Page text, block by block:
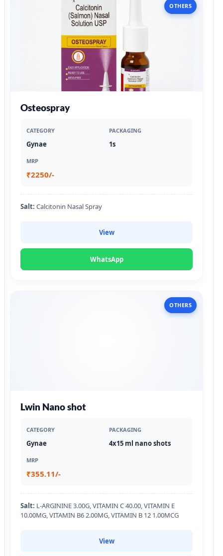
OTHERS
Osteospray
CATEGORY
Gynae
PACKAGING
1s
MRP
₹2250/-
Salt: Calcitonin Nasal Spray
View
WhatsApp
OTHERS
Lwin Nano shot
CATEGORY
Gynae
PACKAGING
4x15 ml nano shots
MRP
₹355.11/-
Salt: L-ARGININE 3.00G, VITAMIN C 40.00, VITAMIN E
10.00MG, VITAMIN B6 2.00MG, VITAMIN B 12 1.00MCG
View